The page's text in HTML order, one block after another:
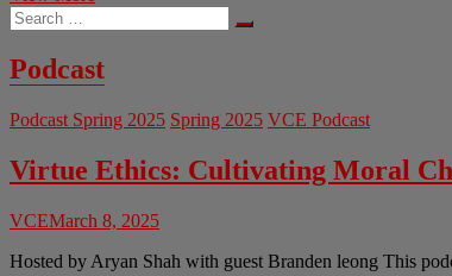
Get
a
New
19
First?
Search
…
Podcast
Podcast Spring 2025 Spring 2025 VCE Podcast
Virtue Ethics: Cultivating Moral
VCEMarch 8, 2025
Hosted by Aryan Shah with guest Branden leong This